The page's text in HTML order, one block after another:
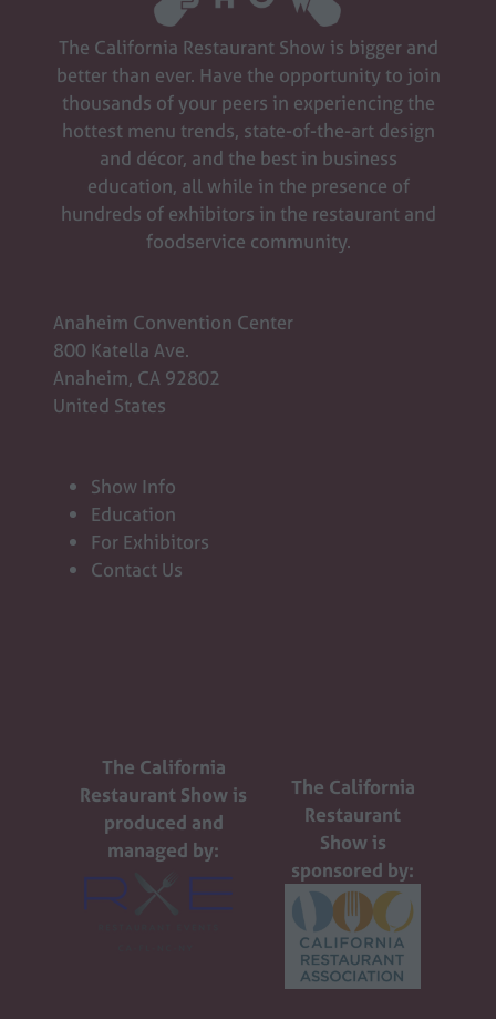
The California Restaurant Show is bigger and
better than ever. Have the opportunity to join
thousands of your peers in experiencing the
hottest menu trends, state-of-the-art design
and décor, and the best in business
education, all while in the presence of
hundreds of exhibitors in the restaurant and
foodservice community.
Anaheim Convention Center
800 Katella Ave.
Anaheim, CA 92802
United States
Show Info
Education
For Exhibitors
Contact Us
The California
Restaurant Show is
produced and
managed by:
The California
Restaurant
Show is
sponsored by: